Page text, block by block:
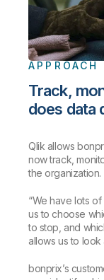
APPROACH
Track,
does data
Qlik allows
now track,
the organization.
“We have lots
us to choose
to stop, and
allows us to look
bonprix’s